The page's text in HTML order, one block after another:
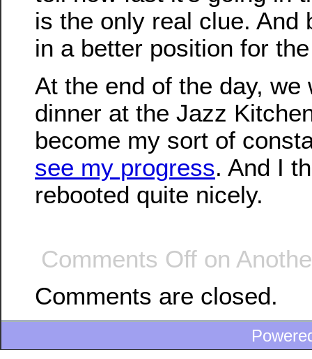
is the only real clue. And
in a better position for
At the end of the day, we
dinner at the Jazz
become my sort of
see my progress. And I
rebooted quite nicely.
Comments Off on
Comments are closed.